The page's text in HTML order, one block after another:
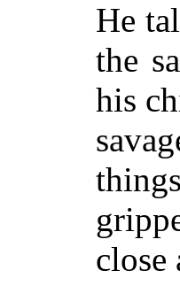
He
the
his
close